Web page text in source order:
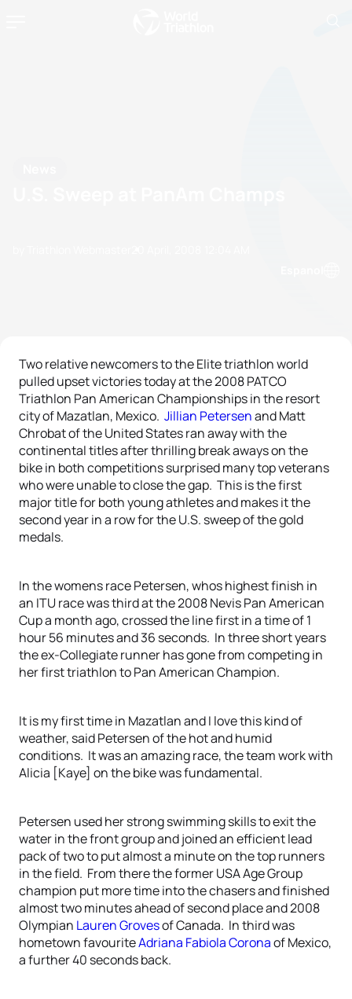
Two relative newcomers to the Elite triathlon world
pulled upset victories today at the 2008 PATCO
Triathlon Pan American Championships in the resort
city of Mazatlan, Mexico. Jillian Petersenand Matt
Chrobat of the United States ran away with the
continental titles after thrilling break aways on the
bike in both competitions surprised many top veterans
who were unable to close the gap. This is the first
major title for both young athletes and makes it the
second year in a row for the U.S. sweep of the gold
medals.
In the womens race Petersen, whos highest finish in
an ITU race was third at the 2008 Nevis Pan American
Cup a month ago, crossed the line first in a time of 1
hour 56 minutes and 36 seconds. In three short years
the ex-Collegiate runner has gone from competing in
her first triathlon to Pan American Champion.
It is my first time in Mazatlan and I love this kind of
weather, said Petersen of the hot and humid
conditions. It was an amazing race, the team work with
Alicia [Kaye] on the bike was fundamental.
Petersen used her strong swimming skills to exit the
water in the front group and joined an efficient lead
pack of two to put almost a minute on the top runners
in the field. From there the former USA Age Group
champion put more time into the chasers and finished
almost two minutes ahead of second place and 2008
Olympian Lauren Grovesof Canada. In third was
hometown favouriteAdriana Fabiola Coronaof Mexico,
a further 40 seconds back.